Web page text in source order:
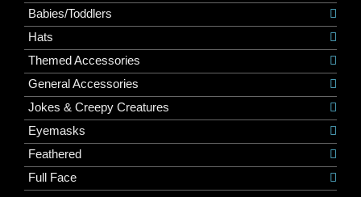
Babies/Toddlers
Hats
Themed Accessories
General Accessories
Jokes & Creepy Creatures
Eyemasks
Feathered
Full Face